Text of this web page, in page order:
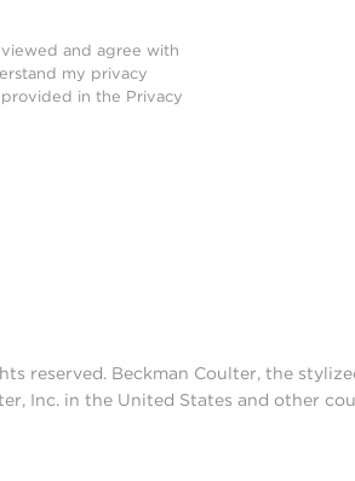
and agree with
my privacy
in the Privacy
reserved. Beckman Coulter, the
Inc. in the United States and other